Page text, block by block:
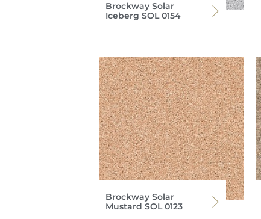
Brockway Solar
Iceberg SOL 0154
Brockway Solar
Mustard SOL 0123